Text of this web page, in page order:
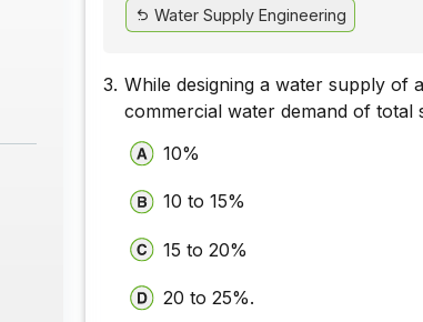
Water Supply Engineering
3. While designing a water supply of
commercial water demand of total
10%
10 to 15%
15 to 20%
20 to 25%.